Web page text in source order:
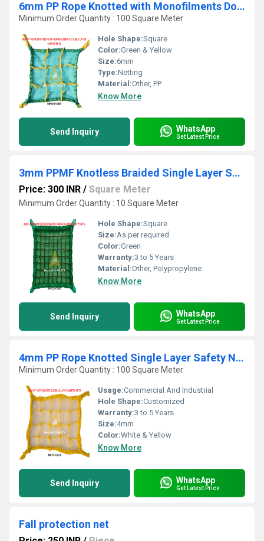
6mm PP Rope Knotted with Monofilments Double Layer Safety Nets
Minimum Order Quantity : 100 Square Meter
Hole Shape:Square
Color:Green & Yellow
Size:6mm
Type:Netting
Material:Other, PP
Know More
Send Inquiry WhatsApp
Get Latest Price
3mm PPMF Knotless Braided Single Layer Safety Nets
Price: 300 INR / Square Meter
Minimum Order Quantity : 10 Square Meter
Hole Shape:Square
Size:As per required
Color:Green
Warranty:3 to 5 Years
Material:Other, Polypropylene
Know More
Send Inquiry WhatsApp
Get Latest Price
4mm PP Rope Knotted Single Layer Safety Nets
Minimum Order Quantity : 100 Square Meter
Usage:Commercial And Industrial
Hole Shape:Customized
Warranty:3 to 5 Years
Size:4mm
Color:White & Yellow
Know More
Send Inquiry WhatsApp
Get Latest Price
Fall protection net